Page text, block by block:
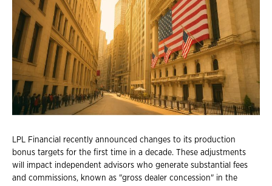
LPL Financial recently announced changes to its production
bonus targets for the first time in a decade. These adjustments
will impact independent advisors who generate substantial fees
and commissions, known as "gross dealer concession" in the